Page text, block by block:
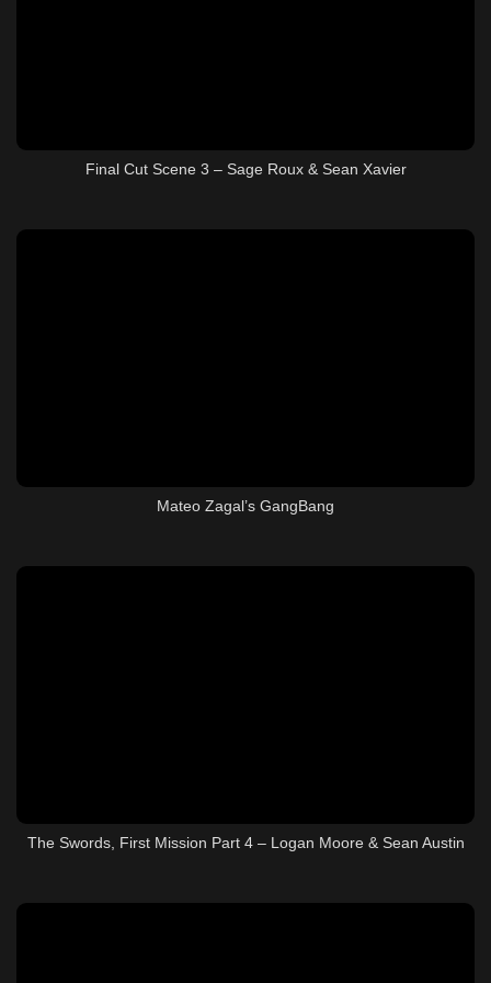
Final Cut Scene 3 – Sage Roux & Sean Xavier
Mateo Zagal’s GangBang
The Swords, First Mission Part 4 – Logan Moore & Sean Austin